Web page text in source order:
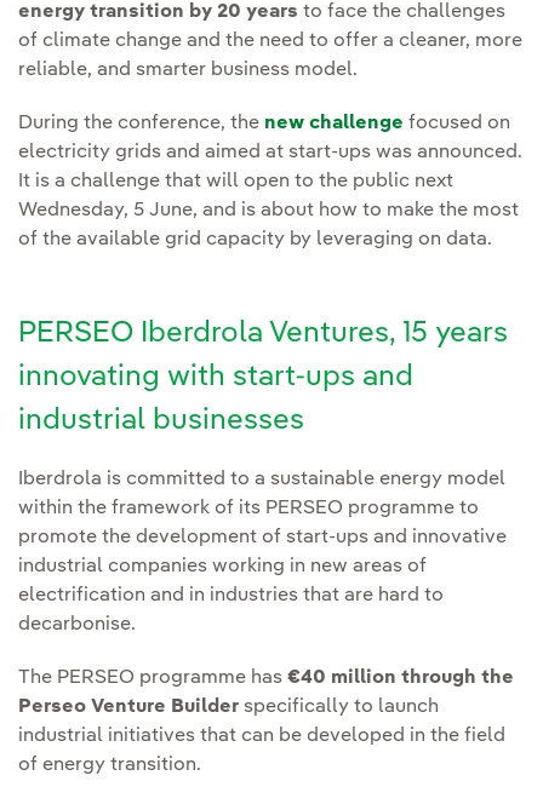
energy transition by 20 years to face the challenges
of climate change and the need to offer a cleaner, more
reliable, and smarter business model.
During the conference, the new challenge focused on
electricity grids and aimed at start-ups was announced.
It is a challenge that will open to the public next
Wednesday, 5 June, and is about how to make the most
of the available grid capacity by leveraging on data.
PERSEO Iberdrola Ventures, 15 years
innovating with start-ups and
industrial businesses
Iberdrola is committed to a sustainable energy model
within the framework of its PERSEO programme to
promote the development of start-ups and innovative
industrial companies working in new areas of
electrification and in industries that are hard to
decarbonise.
The PERSEO programme has €40 million through the
Perseo Venture Builder specifically to launch
industrial initiatives that can be developed in the field
of energy transition.